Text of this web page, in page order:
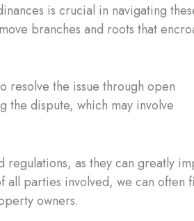
is crucial in navigating
branches and roots that
resolve the issue through open
the dispute, which may involve
as they can greatly
all parties involved, we can often
owners.